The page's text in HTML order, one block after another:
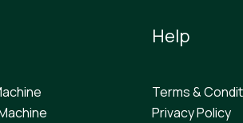
Help
Terms &
Privacy Policy